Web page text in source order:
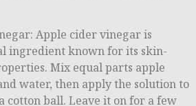
Apple cider vinegar is
ingredient known for its skin-
Mix equal parts apple
water, then apply the solution to
cotton ball. Leave it on for a few